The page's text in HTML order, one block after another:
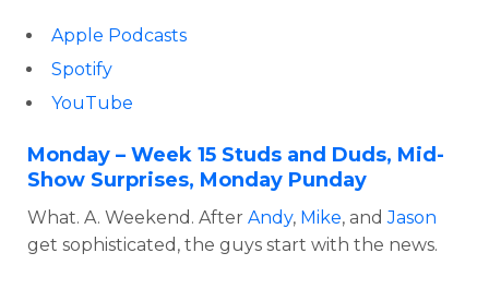
Apple Podcasts
Spotify
YouTube
Monday – Week 15 Studs and Duds, Mid-
Show Surprises, Monday Punday
What. A. Weekend. After Andy, Mike, andJason
get sophisticated, the guys start with the news.